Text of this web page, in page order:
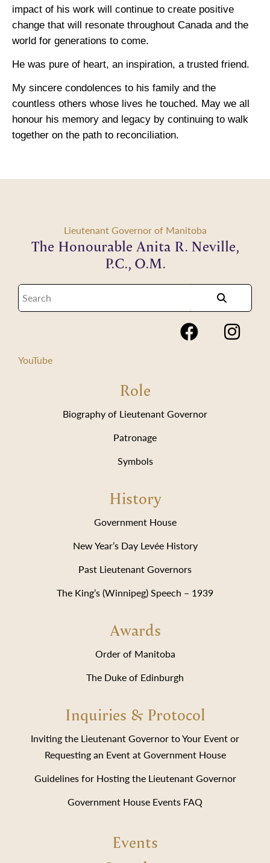
impact of his work will continue to create positive
change that will resonate throughout Canada and the
world for generations to come.
He was pure of heart, an inspiration, a trusted friend.
My sincere condolences to his family and the
countless others whose lives he touched. May we all
honour his memory and legacy by continuing to walk
together on the path to reconciliation.
Lieutenant Governor of Manitoba
The Honourable Anita R. Neville,
P.C., O.M.
YouTube
Role
Biography of Lieutenant Governor
Patronage
Symbols
History
Government House
New Year’s Day Levée History
Past Lieutenant Governors
The King’s (Winnipeg) Speech – 1939
Awards
Order of Manitoba
The Duke of Edinburgh
Inquiries & Protocol
Inviting the Lieutenant Governor to Your Event or
Requesting an Event at Government House
Guidelines for Hosting the Lieutenant Governor
Government House Events FAQ
Events